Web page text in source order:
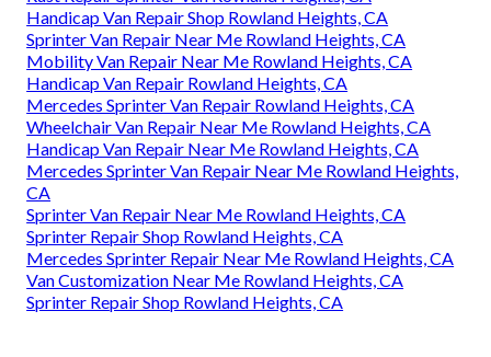
Handicap Van Repair Shop Rowland Heights, CA
Sprinter Van Repair Near Me Rowland Heights, CA
Mobility Van Repair Near Me Rowland Heights, CA
Handicap Van Repair Rowland Heights, CA
Mercedes Sprinter Van Repair Rowland Heights, CA
Wheelchair Van Repair Near Me Rowland Heights, CA
Handicap Van Repair Near Me Rowland Heights, CA
Mercedes Sprinter Van Repair Near Me Rowland Heights,
CA
Sprinter Van Repair Near Me Rowland Heights, CA
Sprinter Repair Shop Rowland Heights, CA
Mercedes Sprinter Repair Near Me Rowland Heights, CA
Van Customization Near Me Rowland Heights, CA
Sprinter Repair Shop Rowland Heights, CA